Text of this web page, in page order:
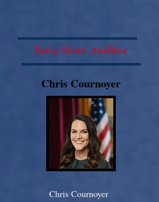
Iowa State Auditor
Chris Cournoyer
Chris Cournoyer